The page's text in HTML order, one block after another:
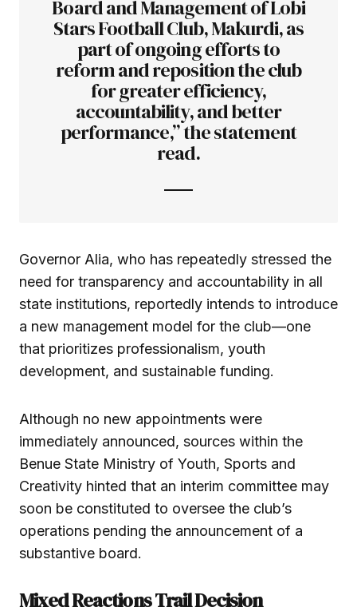
Board and Management of Lobi
Stars Football Club, Makurdi, as
part of ongoing efforts to
reform and reposition the club
for greater efficiency,
accountability, and better
performance,” the statement
read.
Governor Alia, who has repeatedly stressed the
need for transparency and accountability in all
state institutions, reportedly intends to introduce
a new management model for the club—one
that prioritizes professionalism, youth
development, and sustainable funding.
Although no new appointments were
immediately announced, sources within the
Benue State Ministry of Youth, Sports and
Creativity hinted that an interim committee may
soon be constituted to oversee the club’s
operations pending the announcement of a
substantive board.
Mixed Reactions Trail Decision